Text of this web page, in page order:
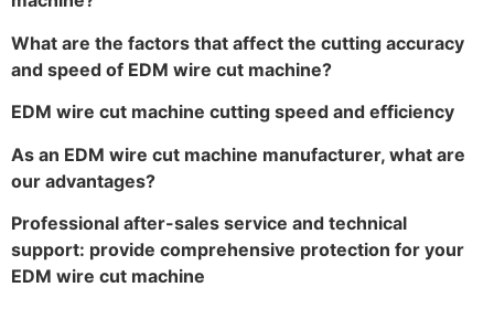
What are the factors that affect the cutting accuracy
and speed of EDM wire cut machine?
EDM wire cut machine cutting speed and efficiency
As an EDM wire cut machine manufacturer, what are
our advantages?
Professional after-sales service and technical
support: provide comprehensive protection for your
EDM wire cut machine